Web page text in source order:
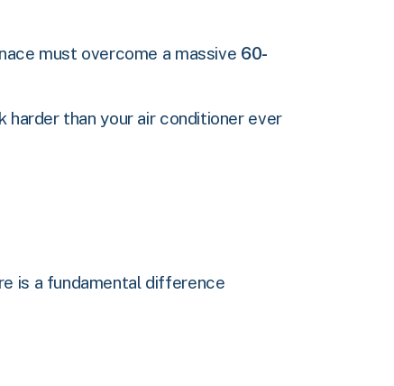
must overcome a massive 60-
harder than your air conditioner ever
is a fundamental difference